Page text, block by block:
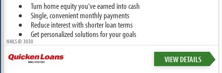
Turn home equity you've earned into cash
Single, convenient monthly payments
Reduce interest with shorter loan terms
Get personalized solutions for your goals
NMLS ID: 3030
VIEW DETAILS